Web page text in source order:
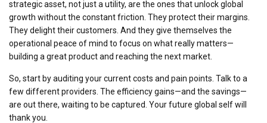
strategic asset, not just a utility, are the ones that unlock global
growth without the constant friction. They protect their margins.
They delight their customers. And they give themselves the
operational peace of mind to focus on what really matters—
building a great product and reaching the next market.
So, start by auditing your current costs and pain points. Talk to a
few different providers. The efficiency gains—and the savings—
are out there, waiting to be captured. Your future global self will
thank you.